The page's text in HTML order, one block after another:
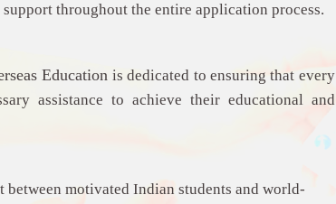
throughout the entire application process.
Education is dedicated to ensuring that every
assistance to achieve their educational and
motivated Indian students and world-